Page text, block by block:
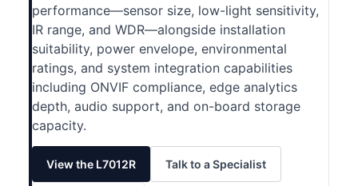
performance—sensor size, low-light sensitivity,
IR range, and WDR—alongside installation
suitability, power envelope, environmental
ratings, and system integration capabilities
including ONVIF compliance, edge analytics
depth, audio support, and on-board storage
capacity.
View the L7012R Talk to a Specialist